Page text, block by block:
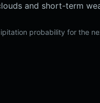
and short-term
probability for the